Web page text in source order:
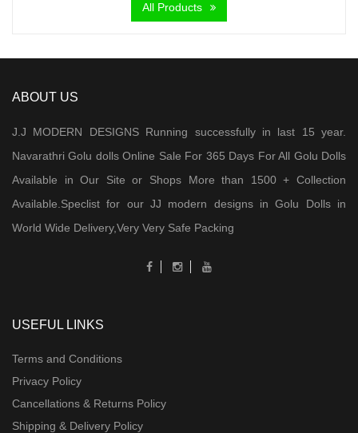
All Products
ABOUT US
J.J MODERN DESIGNS Running successfully in last 15 year.
Navarathri Golu dolls Online Sale For 365 Days For All Golu Dolls
Available in Our Site or Shops More than 1500 + Collection
Available.Speclist for our JJ modern designs in Golu Dolls in
World Wide Delivery,Very Very Safe Packing
USEFUL LINKS
Terms and Conditions
Privacy Policy
Cancellations & Returns Policy
Shipping & Delivery Policy